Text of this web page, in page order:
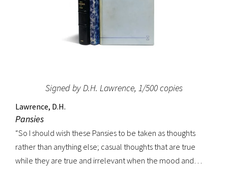
Signed by D.H. Lawrence, 1/500 copies
Lawrence, D.H.
Pansies
“So I should wish these Pansies to be taken as thoughts
rather than anything else; casual thoughts that are true
while they are true and irrelevant when the mood and